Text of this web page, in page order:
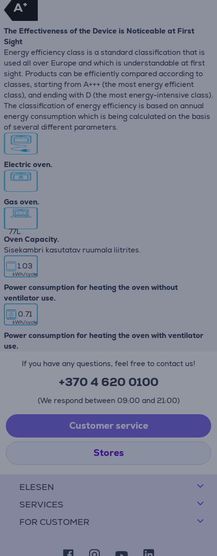
A+
The Effectiveness of the Device is Noticeable at First
Sight
Energy efficiency class is a standard classification that is
used all over Europe and which is understandable at first
sight. Products can be efficiently compared according to
classes, starting from A+++ (the most energy efficient
class), and ending with D (the most energy-intensive class).
The classification of energy efficiency is based on annual
energy consumption which is being calculated on the basis
of several different parameters.
Electric oven.
Gas oven.
77L
Oven Capacity.
Sisekambri kasutatav ruumala liitrites.
1.03
kWh/cycle
Power consumption for heating the oven without
ventilator use.
0.71
kWh/cycle
Power consumption for heating the oven with ventilator
use.
ELESEN
SERVICES
FOR CUSTOMER
If you have any questions, feel free to contact us!
+370 4 620 0100
(We respond between 09:00 and 21:00)
Customer service
Stores